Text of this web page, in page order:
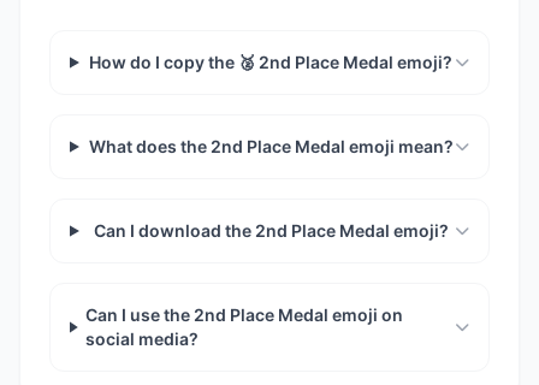
How do I copy the 🥈 2nd Place Medal emoji?
What does the 2nd Place Medal emoji mean?
Can I download the 2nd Place Medal emoji?
Can I use the 2nd Place Medal emoji on
social media?